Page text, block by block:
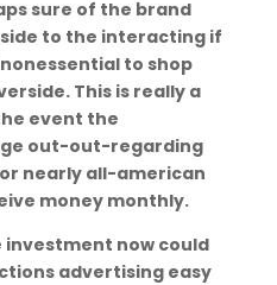
sure of the brand
to the interacting if
to shop
This is really a
event the
out-out-regarding
nearly all-american
money monthly.
investment now could
advertising easy